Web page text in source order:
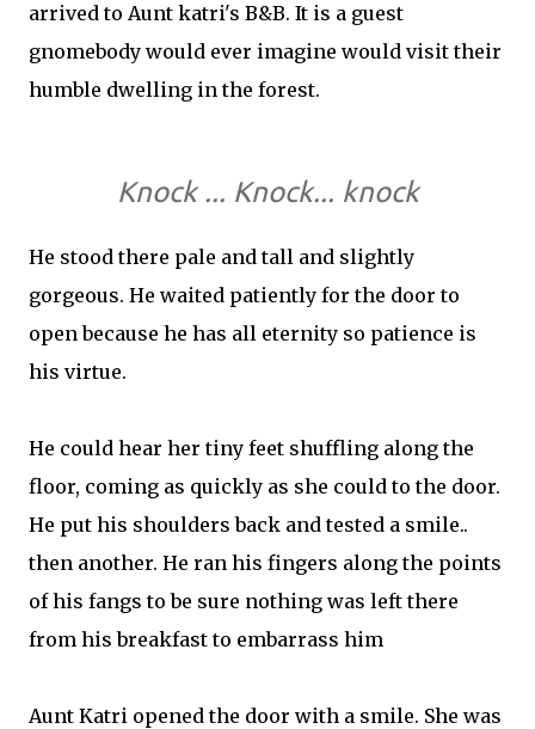
arrived to Aunt katri's B&B. It is a guest
gnomebody would ever imagine would visit their
humble dwelling in the forest.
Knock ... Knock... knock
He stood there pale and tall and slightly
gorgeous. He waited patiently for the door to
open because he has all eternity so patience is
his virtue.
He could hear her tiny feet shuffling along the
floor, coming as quickly as she could to the door.
He put his shoulders back and tested a smile..
then another. He ran his fingers along the points
of his fangs to be sure nothing was left there
from his breakfast to embarrass him
Aunt Katri opened the door with a smile. She was